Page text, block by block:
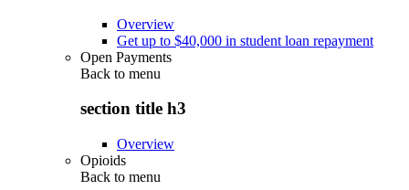
Overview
Get up to $40,000 in student loan repayment
Open Payments
Back to menu
section title h3
Overview
Opioids
Back to menu